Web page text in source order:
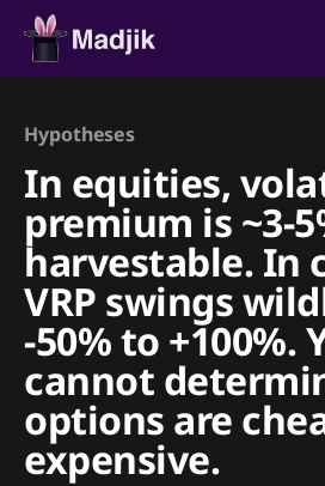
Hypotheses
In equities,
premium is ~3-
harvestable. In
VRP swings
-50% to +100%.
cannot
options are
expensive.